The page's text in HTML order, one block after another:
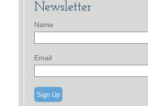
Newsletter
Name
Email
Sign Up